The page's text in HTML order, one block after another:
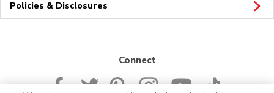
Policies & Disclosures
Connect